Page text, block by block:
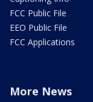
FCC Public File
EEO Public File
FCC Applications
More News